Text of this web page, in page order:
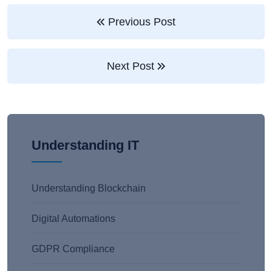
Previous Post
Next Post
Understanding IT
Understanding Blockchain
Digital Automations
GDPR Compliance